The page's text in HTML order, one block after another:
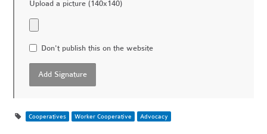
Upload a picture (140x140)
Don't publish this on the website
Cooperatives Worker Cooperative Advocacy